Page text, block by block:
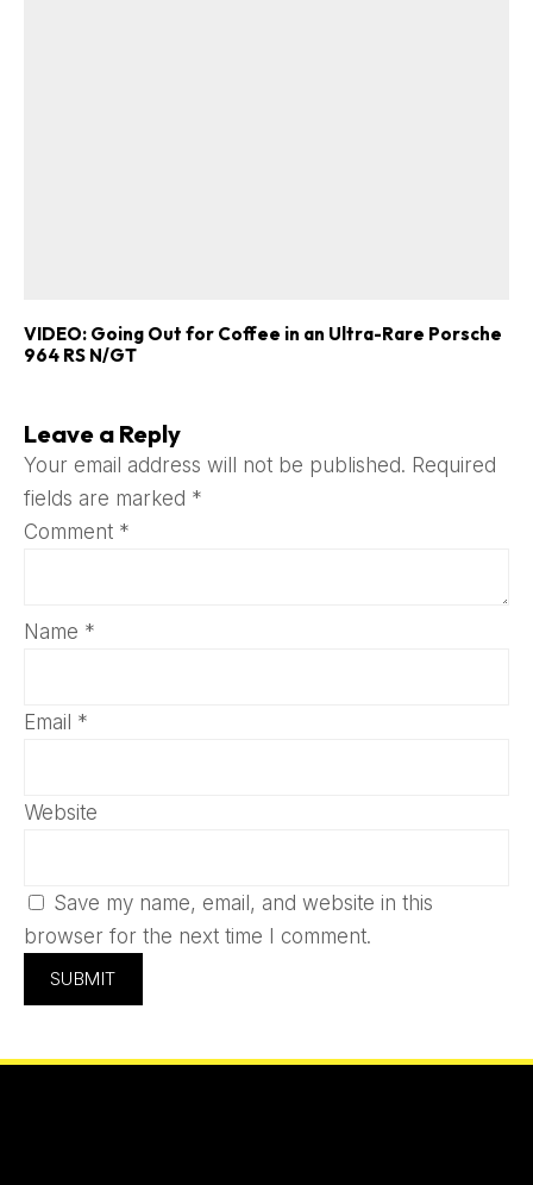
VIDEO: Going Out for Coffee in an Ultra-Rare Porsche
964 RS N/GT
Leave a Reply
Your email address will not be published. Required
fields are marked *
Comment *
Name *
Email *
Website
Save my name, email, and website in this
browser for the next time I comment.